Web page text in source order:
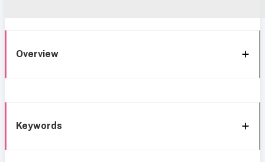
Overview
Keywords